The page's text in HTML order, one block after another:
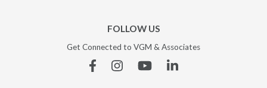
FOLLOW US
Get Connected to VGM & Associates
FacebookInstagramYouTubeLinkedin